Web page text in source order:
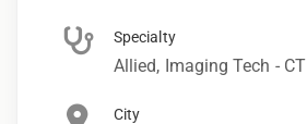
Specialty
Allied, Imaging Tech - CT
City